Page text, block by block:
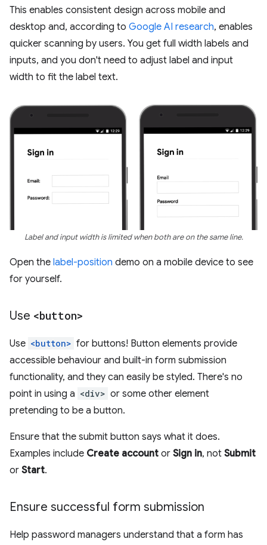
This enables consistent design across mobile and
desktop and, according to Google AI research, enables
quicker scanning by users. You get full width labels and
inputs, and you don't need to adjust label and input
width to fit the label text.
Label and input width is limited when both are on the same line.
Open the label-position demo on a mobile device to see
for yourself.
Use <button>
Use <button> for buttons! Button elements provide
accessible behaviour and built-in form submission
functionality, and they can easily be styled. There's no
point in using a <div> or some other element
pretending to be a button.
Ensure that the submit button says what it does.
Examples include Create account or Sign in, not Submit
or Start.
Ensure successful form submission
Help password managers understand that a form has